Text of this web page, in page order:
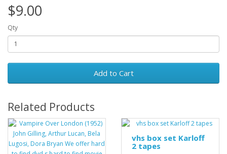
$9.00
Qty
Add to Cart
Related Products
vhs box set Karloff
2 tapes